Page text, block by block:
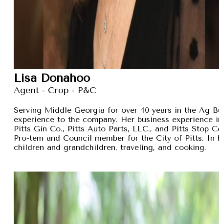
Lisa Donahoo
Agent - Crop - P&C
Serving Middle Georgia for over 40 years in the Ag
experience to the company. Her business
Pitts Gin Co., Pitts Auto Parts, LLC., and Pitts Stop
Pro-tem and Council member for the City of Pitts.
children and grandchildren, traveling, and cooking.